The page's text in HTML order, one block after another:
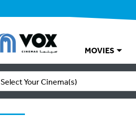
MOVIES
Select Your Cinema(s)